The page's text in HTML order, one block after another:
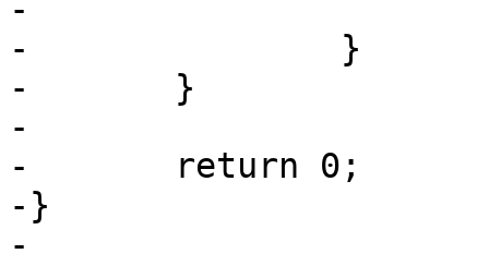
-			return ret;
-		}
-	}
-
-	return 0;
-}
-